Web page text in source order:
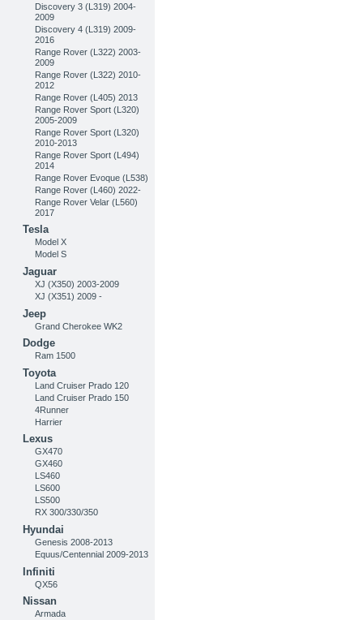
Discovery 3 (L319) 2004-
2009
Discovery 4 (L319) 2009-
2016
Range Rover (L322) 2003-
2009
Range Rover (L322) 2010-
2012
Range Rover (L405) 2013
Range Rover Sport (L320)
2005-2009
Range Rover Sport (L320)
2010-2013
Range Rover Sport (L494)
2014
Range Rover Evoque (L538)
Range Rover (L460) 2022-
Range Rover Velar (L560)
2017
Tesla
Model X
Model S
Jaguar
XJ (X350) 2003-2009
XJ (X351) 2009 -
Jeep
Grand Cherokee WK2
Dodge
Ram 1500
Toyota
Land Cruiser Prado 120
Land Cruiser Prado 150
4Runner
Harrier
Lexus
GX470
GX460
LS460
LS600
LS500
RX 300/330/350
Hyundai
Genesis 2008-2013
Equus/Centennial 2009-2013
Infiniti
QX56
Nissan
Armada